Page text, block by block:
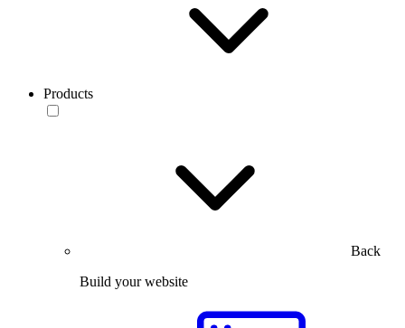
Products
Back
Build your website